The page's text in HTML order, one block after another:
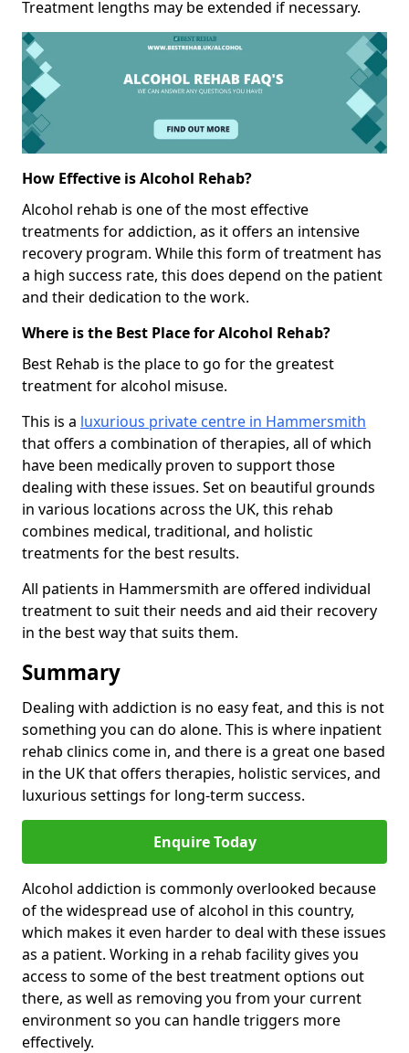
Treatment lengths may be extended if necessary.
How Effective is Alcohol Rehab?
Alcohol rehab is one of the most effective
treatments for addiction, as it offers an intensive
recovery program. While this form of treatment has
a high success rate, this does depend on the patient
and their dedication to the work.
Where is the Best Place for Alcohol Rehab?
Best Rehab is the place to go for the greatest
treatment for alcohol misuse.
This is a luxurious private centre in Hammersmith
that offers a combination of therapies, all of which
have been medically proven to support those
dealing with these issues. Set on beautiful grounds
in various locations across the UK, this rehab
combines medical, traditional, and holistic
treatments for the best results.
All patients in Hammersmith are offered individual
treatment to suit their needs and aid their recovery
in the best way that suits them.
Summary
Dealing with addiction is no easy feat, and this is not
something you can do alone. This is where inpatient
rehab clinics come in, and there is a great one based
in the UK that offers therapies, holistic services, and
luxurious settings for long-term success.
Enquire Today
Alcohol addiction is commonly overlooked because
of the widespread use of alcohol in this country,
which makes it even harder to deal with these issues
as a patient. Working in a rehab facility gives you
access to some of the best treatment options out
there, as well as removing you from your current
environment so you can handle triggers more
effectively.